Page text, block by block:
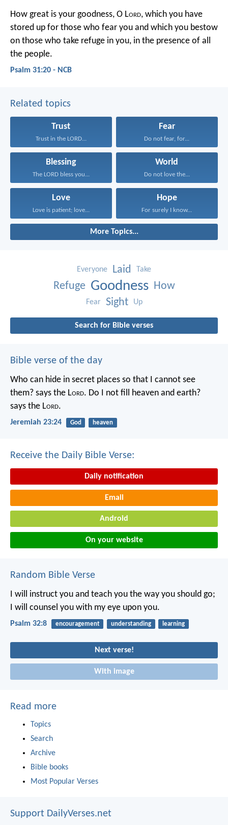
How great is your goodness, O Lord, which you have
stored up for those who fear you and which you bestow
on those who take refuge in you, in the presence of all
the people.
Psalm 31:20 - NCB
Related topics
Trust
Trust in the LORD...
Fear
Do not fear, for...
Blessing
The LORD bless you...
World
Do not love the...
Love
Love is patient; love...
Hope
For surely I know...
More Topics...
Everyone Laid Take
Refuge Goodness How
Fear Sight Up
Search for Bible verses
Bible verse of the day
Who can hide in secret places so that I cannot see
them? says the Lord. Do I not fill heaven and earth?
says the Lord.
Jeremiah 23:24 God heaven
Receive the Daily Bible Verse:
Daily notification
Email
Android
On your website
Random Bible Verse
I will instruct you and teach you the way you should go;
I will counsel you with my eye upon you.
Psalm 32:8 encouragement understanding learning
Next verse!
With image
Read more
Topics
Search
Archive
Bible books
Most Popular Verses
Support DailyVerses.net